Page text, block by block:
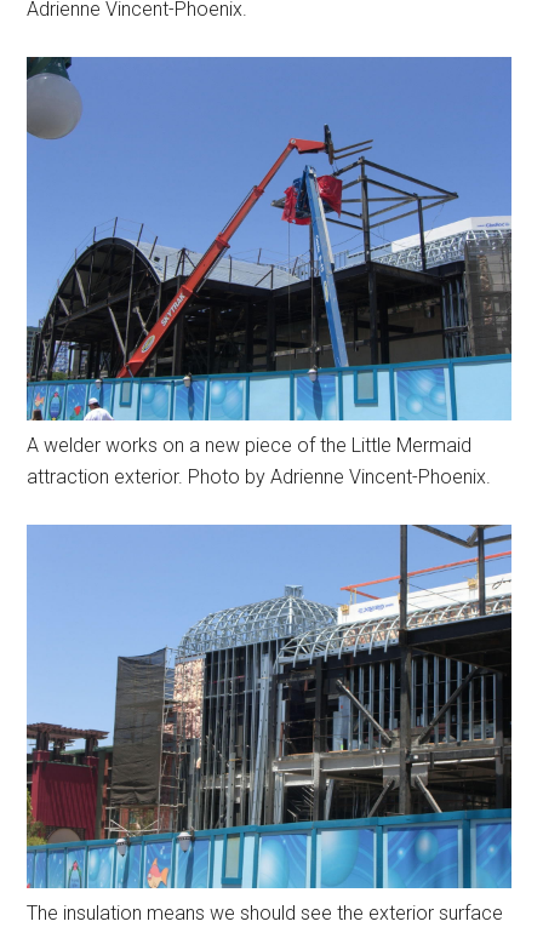
Adrienne Vincent-Phoenix.
A welder works on a new piece of the Little Mermaid
attraction exterior. Photo by Adrienne Vincent-Phoenix.
The insulation means we should see the exterior surface